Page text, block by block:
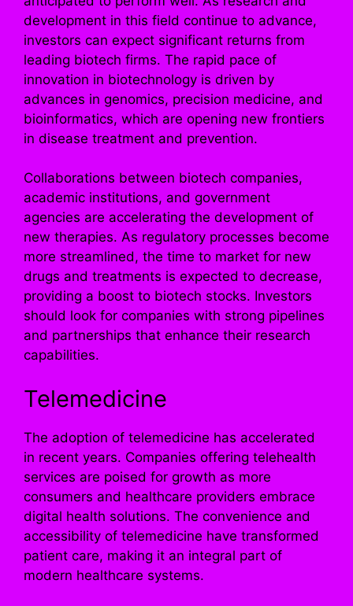
development in this field continue to advance,
investors can expect significant returns from
leading biotech firms. The rapid pace of
innovation in biotechnology is driven by
advances in genomics, precision medicine, and
bioinformatics, which are opening new frontiers
in disease treatment and prevention.
Collaborations between biotech companies,
academic institutions, and government
agencies are accelerating the development of
new therapies. As regulatory processes become
more streamlined, the time to market for new
drugs and treatments is expected to decrease,
providing a boost to biotech stocks. Investors
should look for companies with strong pipelines
and partnerships that enhance their research
capabilities.
Telemedicine
The adoption of telemedicine has accelerated
in recent years. Companies offering telehealth
services are poised for growth as more
consumers and healthcare providers embrace
digital health solutions. The convenience and
accessibility of telemedicine have transformed
patient care, making it an integral part of
modern healthcare systems.